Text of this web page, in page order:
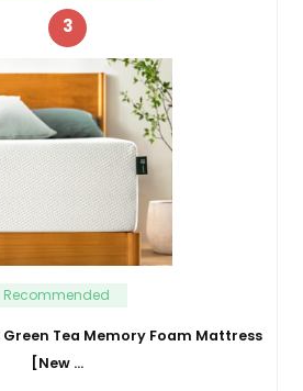
3
Recommended
Green Tea Memory Foam Mattress
[New …